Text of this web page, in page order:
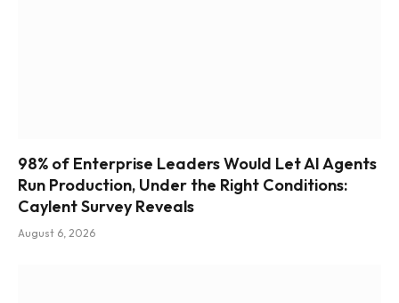
98% of Enterprise Leaders Would Let AI Agents
Run Production, Under the Right Conditions:
Caylent Survey Reveals
August 6, 2026